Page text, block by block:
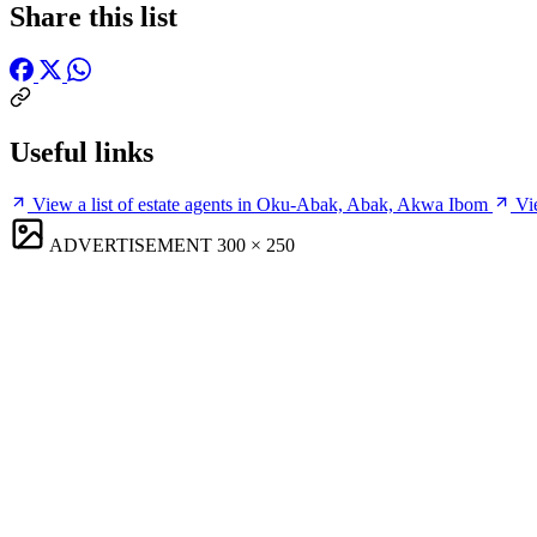
Share this list
Useful links
View a list of estate agents in Oku-Abak, Abak, Akwa Ibom
ADVERTISEMENT 300 × 250